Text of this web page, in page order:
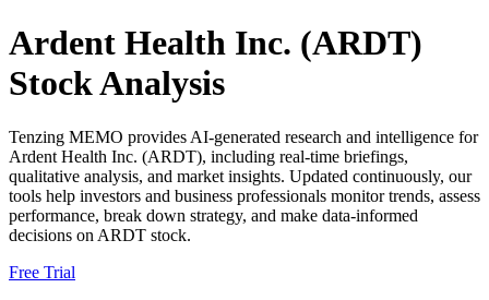
Ardent Health Inc. (ARDT)
Stock Analysis
Tenzing MEMO provides AI-generated research and intelligence for
Ardent Health Inc. (ARDT), including real-time briefings,
qualitative analysis, and market insights. Updated continuously, our
tools help investors and business professionals monitor trends, assess
performance, break down strategy, and make data-informed
decisions on ARDT stock.
Free Trial